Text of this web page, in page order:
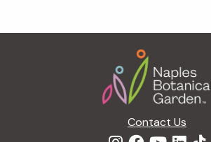
t
Contact Us